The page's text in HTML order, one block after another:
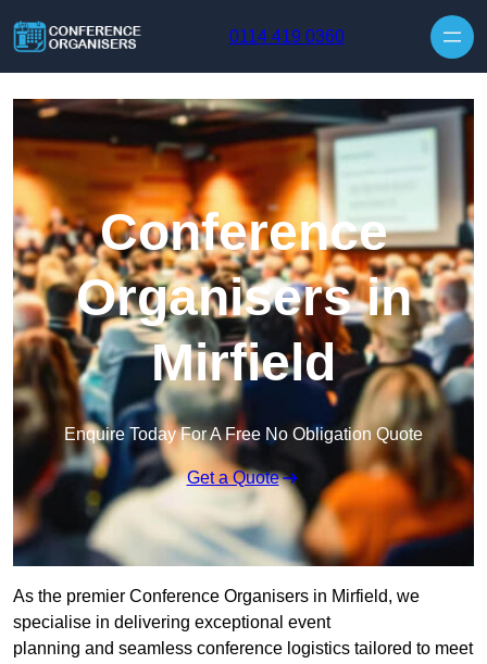
0114 419 0360
Conference
Organisers in
Mirfield
Enquire Today For A Free No Obligation Quote
Get a Quote
As the premier Conference Organisers in Mirfield, we
specialise in delivering exceptional event
planning and seamless conference logistics tailored to meet